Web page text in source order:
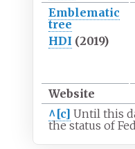
Emblematic
tree
HDI (2019)
Website
^[c] Until this
the status of